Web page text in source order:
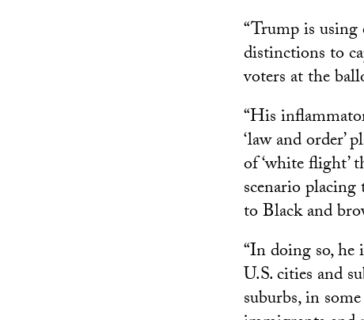
“Trump is using
distinctions to
voters at the
“His
‘law and order’
of ‘white flight’
scenario
to Black and
“In doing so,
U.S. cities and
suburbs, in